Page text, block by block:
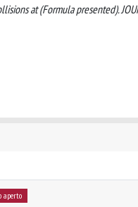
at (Formula presented).
aperto